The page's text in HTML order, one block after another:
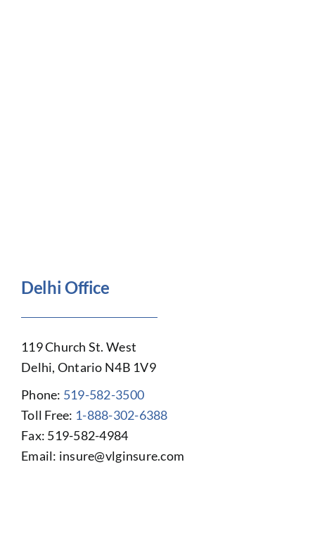
Delhi Office
119 Church St. West
Delhi, Ontario N4B 1V9
Phone: 519-582-3500
Toll Free: 1-888-302-6388
Fax: 519-582-4984
Email: insure@vlginsure.com